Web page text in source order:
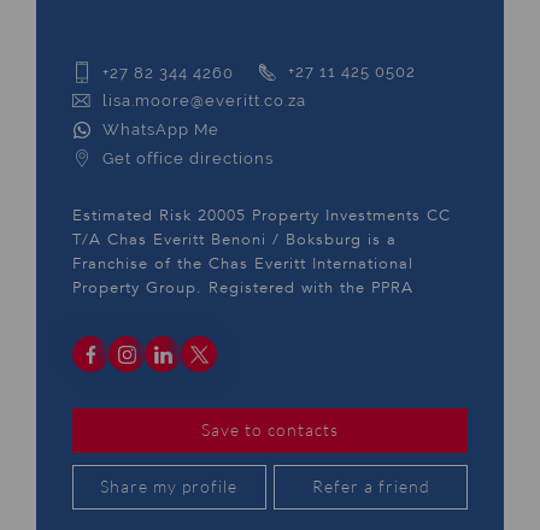
+27 82 344 4260
+27 11 425 0502
lisa.moore@everitt.co.za
WhatsApp Me
Get office directions
Estimated Risk 20005 Property Investments CC
T/A Chas Everitt Benoni / Boksburg is a
Franchise of the Chas Everitt International
Property Group. Registered with the PPRA
Save to contacts
Share my profile Refer a friend